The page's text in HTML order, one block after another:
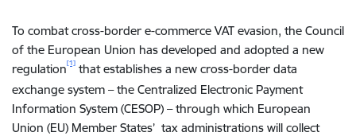
To combat cross-border e-commerce VAT evasion, the Council
of the European Union has developed and adopted a new
regulation[1] that establishes a new cross-border data
exchange system – the Centralized Electronic Payment
Information System (CESOP) – through which European
Union (EU) Member States’ tax administrations will collect